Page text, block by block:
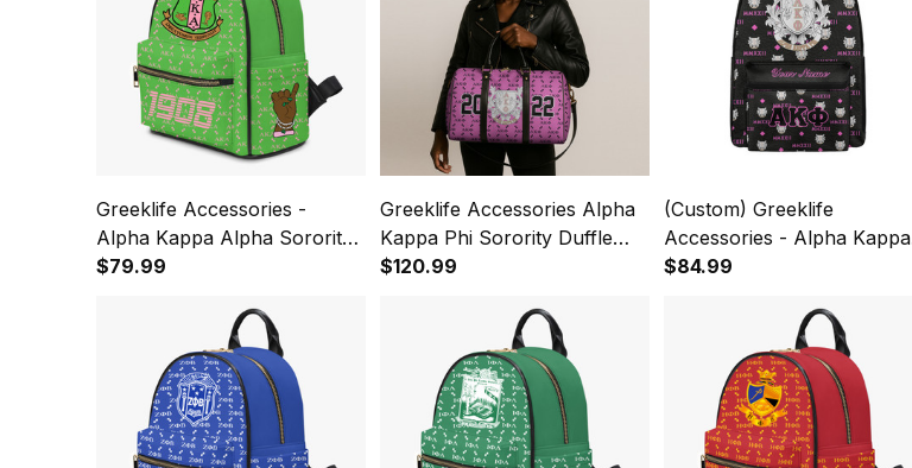
Greeklife Accessories -
Alpha Kappa Alpha Sorority
PU Backpack A31
$79.99
Greeklife Accessories Alpha
Kappa Phi Sorority Duffle
Bag A31
$120.99
(Custom) Greeklife
Accessories - Alpha Kappa
Phi Sorority Back To School
$84.99